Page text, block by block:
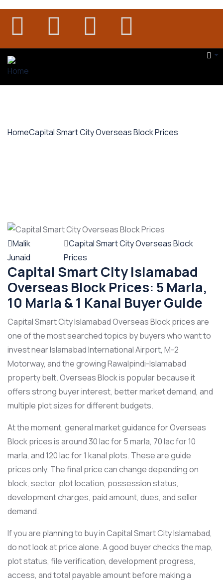
HomeCapital Smart City Overseas Block Prices
Malik
Junaid
Capital Smart City Overseas Block
Prices
Capital Smart City Islamabad
Overseas Block Prices: 5 Marla,
10 Marla & 1 Kanal Buyer Guide
Capital Smart City Islamabad Overseas Block prices are
one of the most searched topics by buyers who want to
invest near Islamabad International Airport, M-2
Motorway, and the growing Rawalpindi-Islamabad
property belt. Overseas Block is popular because it
offers strong buyer interest, better market demand, and
multiple plot sizes for different budgets.
At the moment, general market guidance for Overseas
Block prices is around 30 lac for 5 marla, 70 lac for 10
marla, and 120 lac for 1 kanal plots. These are guide
prices only. The final price can change depending on
block, sector, plot location, possession status,
development charges, paid amount, dues, and seller
demand.
If you are planning to buy in Capital Smart City Islamabad,
do not look at price alone. A good buyer checks the map,
plot status, file verification, development progress,
access, and total payable amount before making a